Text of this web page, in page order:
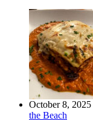
October 8, 2025
the Beach